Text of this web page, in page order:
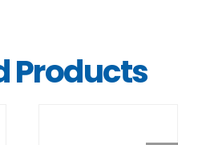
Products